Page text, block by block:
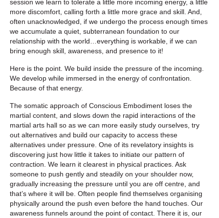
session we learn to tolerate a little more incoming energy, a little
more discomfort, calling forth a little more grace and skill. And,
often unacknowledged, if we undergo the process enough times
we accumulate a quiet, subterranean foundation to our
relationship with the world…everything is workable, if we can
bring enough skill, awareness, and presence to it!
Here is the point. We build inside the pressure of the incoming.
We develop while immersed in the energy of confrontation.
Because of that energy.
The somatic approach of Conscious Embodiment loses the
martial content, and slows down the rapid interactions of the
martial arts hall so as we can more easily study ourselves, try
out alternatives and build our capacity to access these
alternatives under pressure. One of its revelatory insights is
discovering just how little it takes to initiate our pattern of
contraction. We learn it clearest in physical practices. Ask
someone to push gently and steadily on your shoulder now,
gradually increasing the pressure until you are off centre, and
that’s where it will be. Often people find themselves organising
physically around the push even before the hand touches. Our
awareness funnels around the point of contact. There it is, our